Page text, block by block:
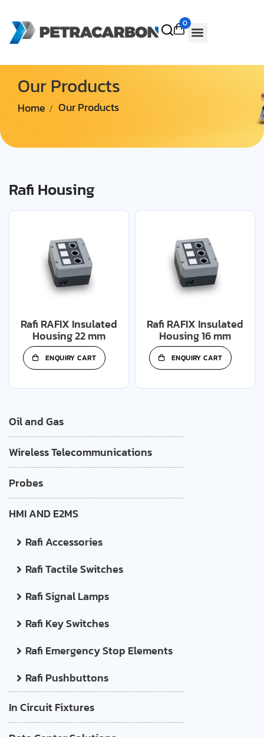
0
Our Products
Home Our Products
Rafi Housing
Rafi RAFIX Insulated
Housing 22 mm
ENQUIRY CART
Rafi RAFIX Insulated
Housing 16 mm
ENQUIRY CART
Oil and Gas
Wireless Telecommunications
Probes
HMI AND E2MS
Rafi Accessories
Rafi Tactile Switches
Rafi Signal Lamps
Rafi Key Switches
Rafi Emergency Stop Elements
Rafi Pushbuttons
In Circuit Fixtures